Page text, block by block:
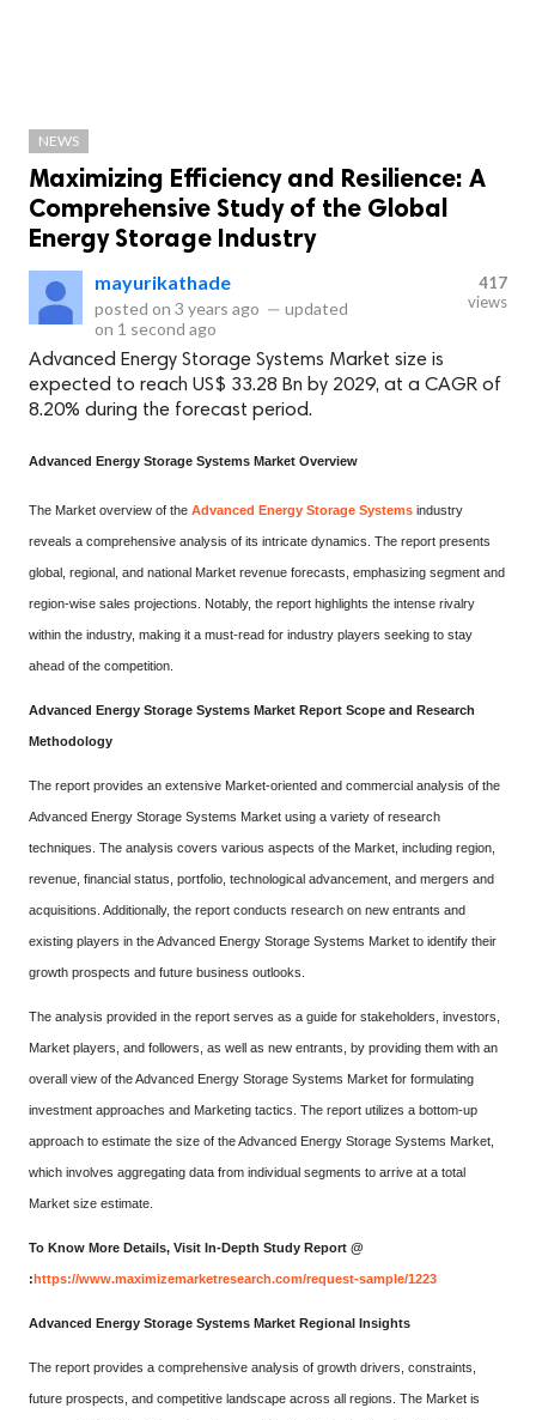
NEWS
Maximizing Efficiency and Resilience: A
Comprehensive Study of the Global
Energy Storage Industry
mayurikathade
posted on 3 years ago — updated
on 1 second ago
417
views
Advanced Energy Storage Systems Market size is
expected to reach US$ 33.28 Bn by 2029, at a CAGR of
8.20% during the forecast period.
Advanced Energy Storage Systems Market Overview
The Market overview of the Advanced Energy Storage Systems industry
reveals a comprehensive analysis of its intricate dynamics. The report presents
global, regional, and national Market revenue forecasts, emphasizing segment and
region-wise sales projections. Notably, the report highlights the intense rivalry
within the industry, making it a must-read for industry players seeking to stay
ahead of the competition.
Advanced Energy Storage Systems Market Report Scope and Research
Methodology
The report provides an extensive Market-oriented and commercial analysis of the
Advanced Energy Storage Systems Market using a variety of research
techniques. The analysis covers various aspects of the Market, including region,
revenue, financial status, portfolio, technological advancement, and mergers and
acquisitions. Additionally, the report conducts research on new entrants and
existing players in the Advanced Energy Storage Systems Market to identify their
growth prospects and future business outlooks.
The analysis provided in the report serves as a guide for stakeholders, investors,
Market players, and followers, as well as new entrants, by providing them with an
overall view of the Advanced Energy Storage Systems Market for formulating
investment approaches and Marketing tactics. The report utilizes a bottom-up
approach to estimate the size of the Advanced Energy Storage Systems Market,
which involves aggregating data from individual segments to arrive at a total
Market size estimate.
To Know More Details, Visit In-Depth Study Report @
:https://www.maximizemarketresearch.com/request-sample/1223
Advanced Energy Storage Systems Market Regional Insights
The report provides a comprehensive analysis of growth drivers, constraints,
future prospects, and competitive landscape across all regions. The Market is